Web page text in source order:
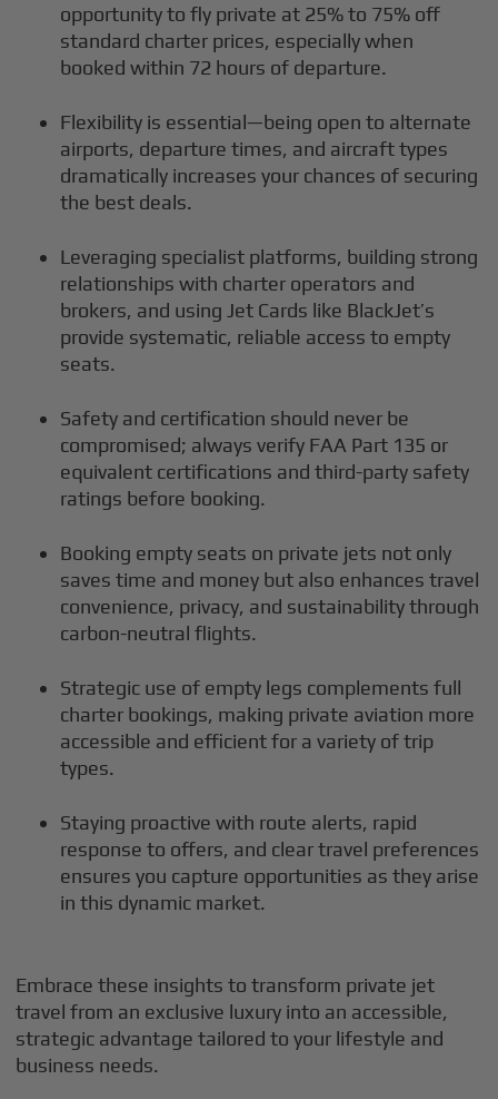
opportunity to fly private at 25% to 75% off
standard charter prices, especially when
booked within 72 hours of departure.
Flexibility is essential—being open to alternate
airports, departure times, and aircraft types
dramatically increases your chances of securing
the best deals.
Leveraging specialist platforms, building strong
relationships with charter operators and
brokers, and using Jet Cards like BlackJet’s
provide systematic, reliable access to empty
seats.
Safety and certification should never be
compromised; always verify FAA Part 135 or
equivalent certifications and third-party safety
ratings before booking.
Booking empty seats on private jets not only
saves time and money but also enhances travel
convenience, privacy, and sustainability through
carbon-neutral flights.
Strategic use of empty legs complements full
charter bookings, making private aviation more
accessible and efficient for a variety of trip
types.
Staying proactive with route alerts, rapid
response to offers, and clear travel preferences
ensures you capture opportunities as they arise
in this dynamic market.
Embrace these insights to transform private jet
travel from an exclusive luxury into an accessible,
strategic advantage tailored to your lifestyle and
business needs.